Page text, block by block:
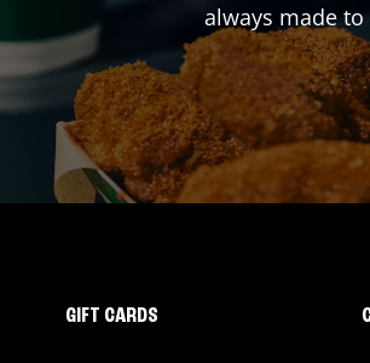
always made
GIFT CARDS